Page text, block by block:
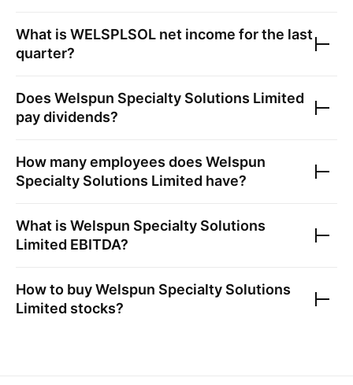
What is WELSPLSOL net income for the last
quarter?
Does Welspun Specialty Solutions Limited
pay dividends?
How many employees does Welspun
Specialty Solutions Limited have?
What is Welspun Specialty Solutions
Limited EBITDA?
How to buyWelspun Specialty Solutions
Limited stocks?